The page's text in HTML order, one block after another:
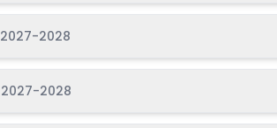
2027-2028
2027-2028